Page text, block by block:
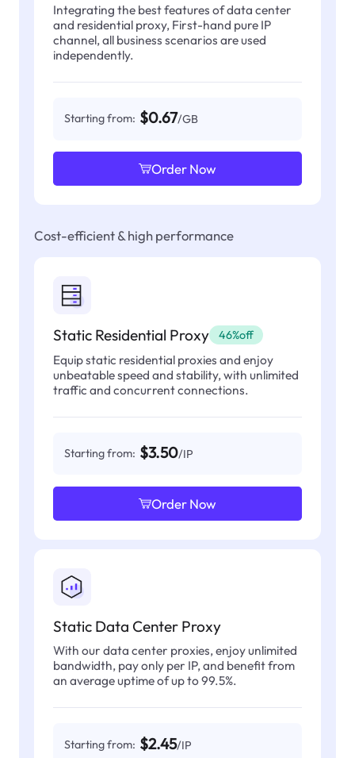
Integrating the best features of data center
and residential proxy, First-hand pure IP
channel, all business scenarios are used
independently.
Starting from: $0.67/GB
Order Now
Cost-efficient & high performance
Static Residential Proxy 46%off
Equip static residential proxies and enjoy
unbeatable speed and stability, with unlimited
traffic and concurrent connections.
Starting from: $3.50/IP
Order Now
Static Data Center Proxy
With our data center proxies, enjoy unlimited
bandwidth, pay only per IP, and benefit from
an average uptime of up to 99.5%.
Starting from: $2.45/IP